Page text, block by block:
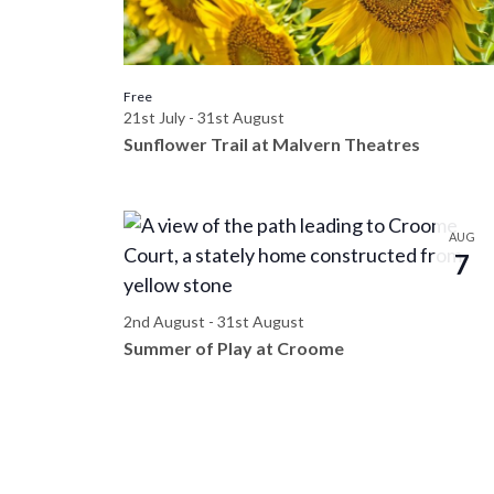
d
V
i
e
w
s
n
t
b
y
y
w
o
r
d
s
i
P
h
o
21st July - 31st August
Sunflower Trail at Malvern Theatres
Free
AUG
7
2nd August - 31st August
Summer of Play at Croome